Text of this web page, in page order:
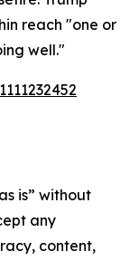
reach "one or
well."
is” without
any
content,